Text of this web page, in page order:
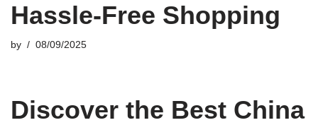
Hassle-Free Shopping
by 08/09/2025
Discover the Best China